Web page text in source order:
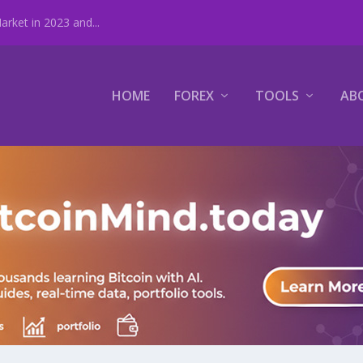
in 2023 and...
HOME FOREX TOOLS